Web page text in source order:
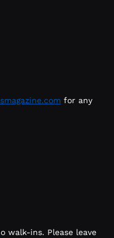
for any
walk-ins. Please leave